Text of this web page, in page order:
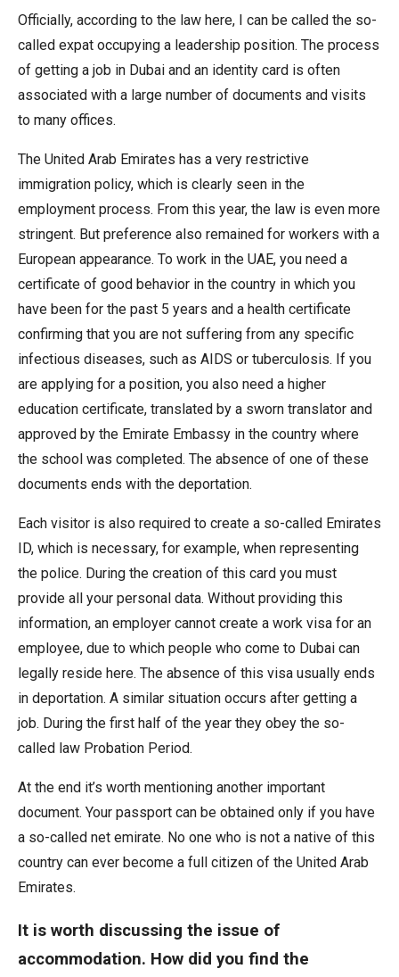
Officially, according to the law here, I can be called the so-
called expat occupying a leadership position. The process
of getting a job in Dubai and an identity card is often
associated with a large number of documents and visits
to many offices.
The United Arab Emirates has a very restrictive
immigration policy, which is clearly seen in the
employment process. From this year, the law is even more
stringent. But preference also remained for workers with a
European appearance. To work in the UAE, you need a
certificate of good behavior in the country in which you
have been for the past 5 years and a health certificate
confirming that you are not suffering from any specific
infectious diseases, such as AIDS or tuberculosis. If you
are applying for a position, you also need a higher
education certificate, translated by a sworn translator and
approved by the Emirate Embassy in the country where
the school was completed. The absence of one of these
documents ends with the deportation.
Each visitor is also required to create a so-called Emirates
ID, which is necessary, for example, when representing
the police. During the creation of this card you must
provide all your personal data. Without providing this
information, an employer cannot create a work visa for an
employee, due to which people who come to Dubai can
legally reside here. The absence of this visa usually ends
in deportation. A similar situation occurs after getting a
job. During the first half of the year they obey the so-
called law Probation Period.
At the end it’s worth mentioning another important
document. Your passport can be obtained only if you have
a so-called net emirate. No one who is not a native of this
country can ever become a full citizen of the United Arab
Emirates.
It is worth discussing the issue of
accommodation. How did you find the